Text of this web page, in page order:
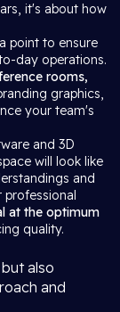
it's about how
point to ensure
day operations.
rooms,
graphics,
your team's
and 3D
will look like
and
professional
at the optimum
quality.
also
and